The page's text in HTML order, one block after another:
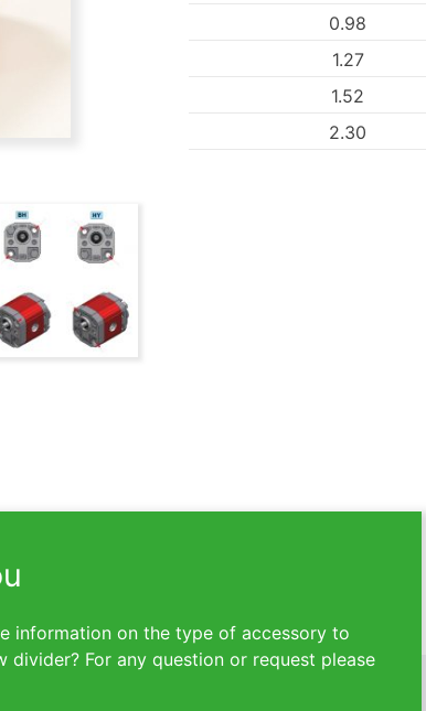
0.98
1.27
1.52
2.30
information on the type of accessory to
For any question or request please